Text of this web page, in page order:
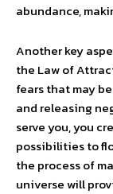
abundance,
Another key
the Law of
fears that may
and releasing
serve you, you
possibilities to
the process of
universe will